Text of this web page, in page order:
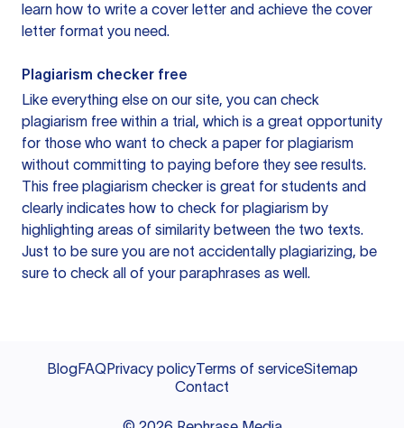
learn how to write a cover letter and achieve the cover
letter format you need.
Plagiarism checker free
Like everything else on our site, you can check
plagiarism free within a trial, which is a great opportunity
for those who want to check a paper for plagiarism
without committing to paying before they see results.
This free plagiarism checker is great for students and
clearly indicates how to check for plagiarism by
highlighting areas of similarity between the two texts.
Just to be sure you are not accidentally plagiarizing, be
sure to check all of your paraphrases as well.
BlogFAQPrivacy policyTerms of serviceSitemap
Contact